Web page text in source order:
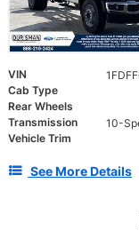
VIN
Cab Type
Rear Wheels
Transmission
Vehicle Trim
See More Details